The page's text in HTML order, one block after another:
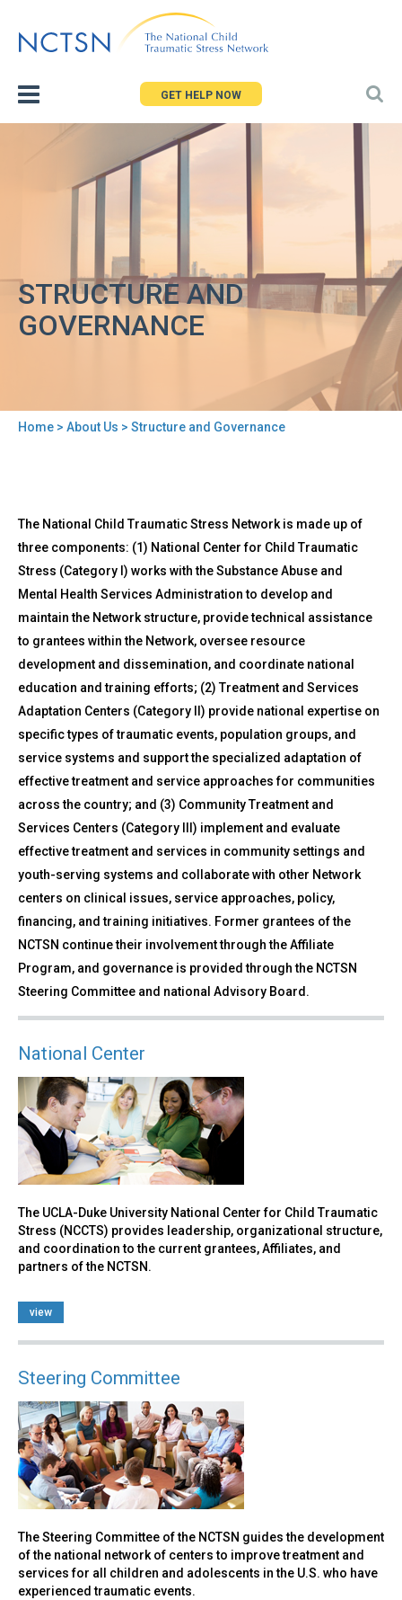
to
GET HELP NOW
STRUCTURE AND
GOVERNANCE
Home > About Us > Structure and Governance
to
top
Structure
and
Governance
The National Child Traumatic Stress Network is made up of
three components: (1) National Center for Child Traumatic
Stress (Category I) works with the Substance Abuse and
Mental Health Services Administration to develop and
maintain the Network structure, provide technical assistance
to grantees within the Network, oversee resource
development and dissemination, and coordinate national
education and training efforts; (2) Treatment and Services
Adaptation Centers (Category II) provide national expertise on
specific types of traumatic events, population groups, and
service systems and support the specialized adaptation of
effective treatment and service approaches for communities
across the country; and (3) Community Treatment and
Services Centers (Category III) implement and evaluate
effective treatment and services in community settings and
youth-serving systems and collaborate with other Network
centers on clinical issues, service approaches, policy,
financing, and training initiatives. Former grantees of the
NCTSN continue their involvement through the Affiliate
Program, and governance is provided through the NCTSN
Steering Committee and national Advisory Board.
National Center
The UCLA-Duke University National Center for Child Traumatic
Stress (NCCTS) provides leadership, organizational structure,
and coordination to the current grantees, Affiliates, and
partners of the NCTSN.
view
Steering Committee
The Steering Committee of the NCTSN guides the development
of the national network of centers to improve treatment and
services for all children and adolescents in the U.S. who have
experienced traumatic events.